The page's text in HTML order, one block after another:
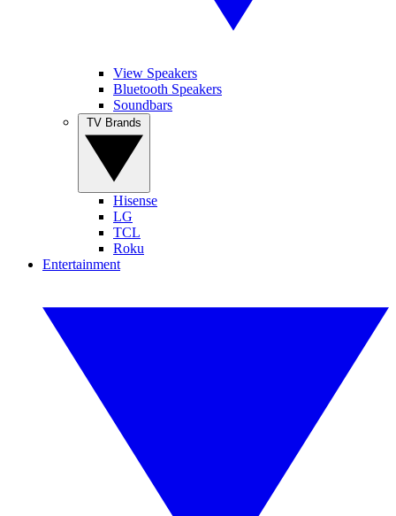
View Speakers
Bluetooth Speakers
Soundbars
Hisense
LG
TCL
Roku
Entertainment